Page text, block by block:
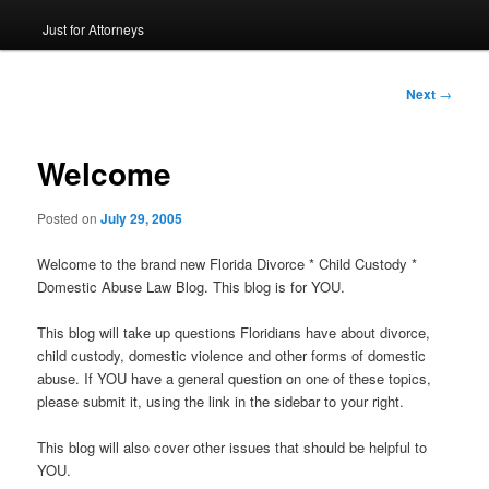
to
Just for Attorneys
Post
Next →
Welcome
Posted onJuly 29, 2005
Welcome to the brand new Florida Divorce * Child Custody *
Domestic Abuse Law Blog. This blog is for YOU.
This blog will take up questions Floridians have about divorce,
child custody, domestic violence and other forms of domestic
abuse. If YOU have a general question on one of these topics,
please submit it, using the link in the sidebar to your right.
This blog will also cover other issues that should be helpful to
YOU.